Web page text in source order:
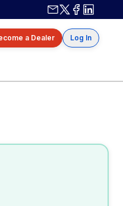
Contact us
X / Twitter
Facebook
Linkedin
a Dealer Log In